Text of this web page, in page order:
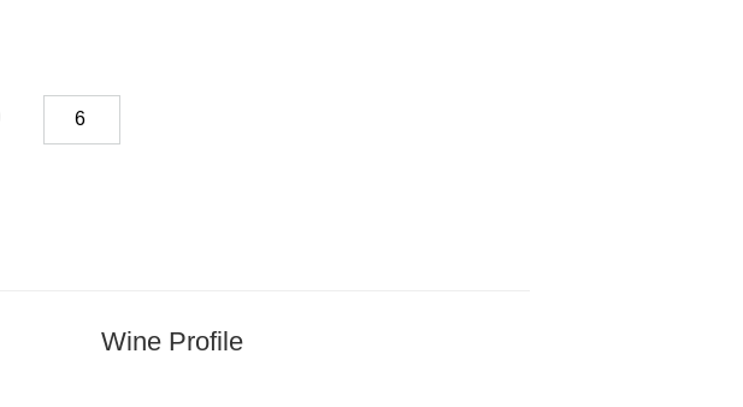
Wine Profile